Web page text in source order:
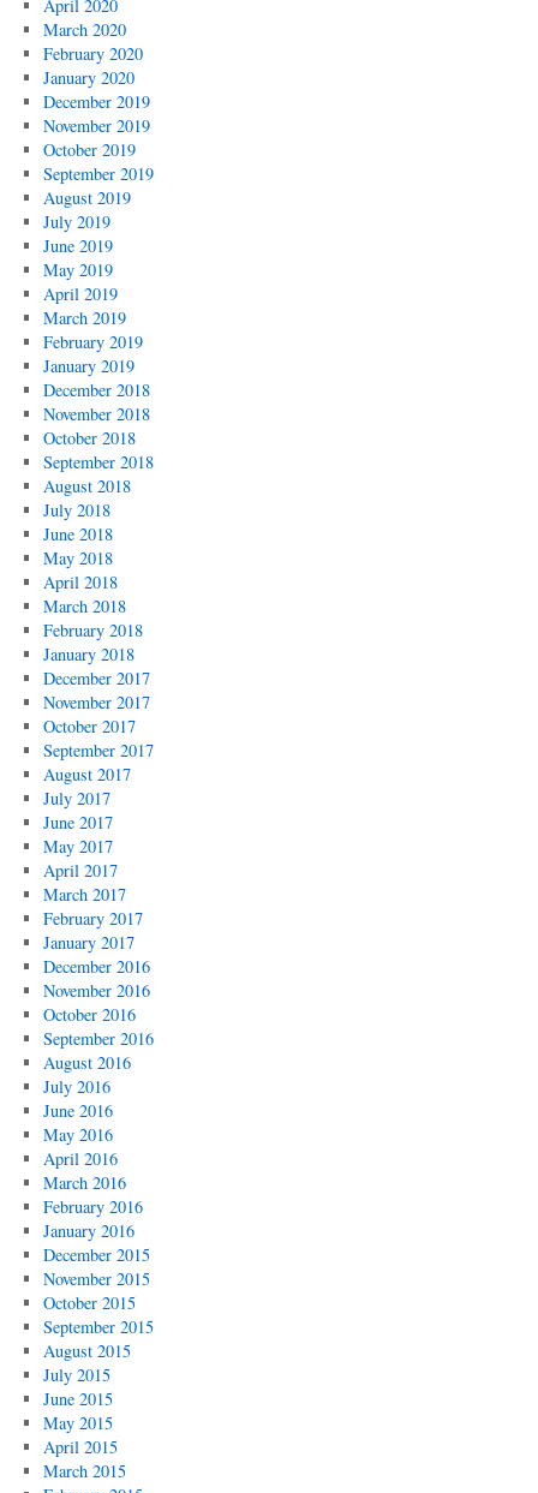
April 2020
March 2020
February 2020
January 2020
December 2019
November 2019
October 2019
September 2019
August 2019
July 2019
June 2019
May 2019
April 2019
March 2019
February 2019
January 2019
December 2018
November 2018
October 2018
September 2018
August 2018
July 2018
June 2018
May 2018
April 2018
March 2018
February 2018
January 2018
December 2017
November 2017
October 2017
September 2017
August 2017
July 2017
June 2017
May 2017
April 2017
March 2017
February 2017
January 2017
December 2016
November 2016
October 2016
September 2016
August 2016
July 2016
June 2016
May 2016
April 2016
March 2016
February 2016
January 2016
December 2015
November 2015
October 2015
September 2015
August 2015
July 2015
June 2015
May 2015
April 2015
March 2015